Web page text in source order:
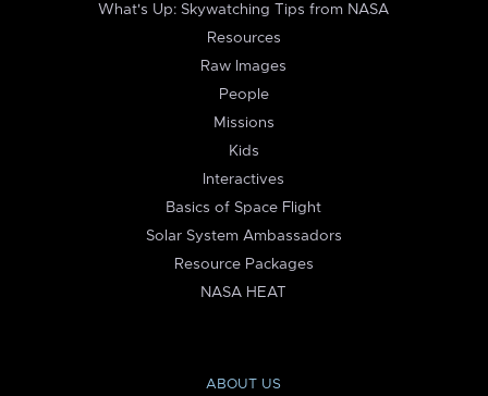
What's Up: Skywatching Tips from NASA
Resources
Raw Images
People
Missions
Kids
Interactives
Basics of Space Flight
Solar System Ambassadors
Resource Packages
NASA HEAT
ABOUT US